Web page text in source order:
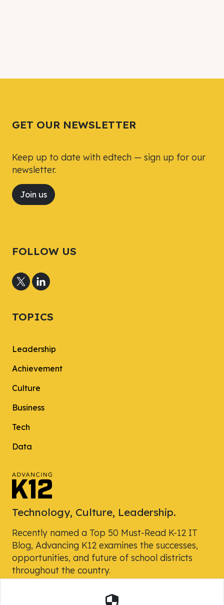
GET OUR NEWSLETTER
Keep up to date with edtech — sign up for our
newsletter.
Join us
FOLLOW US
TOPICS
Leadership
Achievement
Culture
Business
Tech
Data
Technology, Culture, Leadership.
Recently named a Top 50 Must-Read K-12 IT
Blog, Advancing K12 examines the successes,
opportunities, and future of school districts
throughout the country.
Powered by Skyward, Inc.